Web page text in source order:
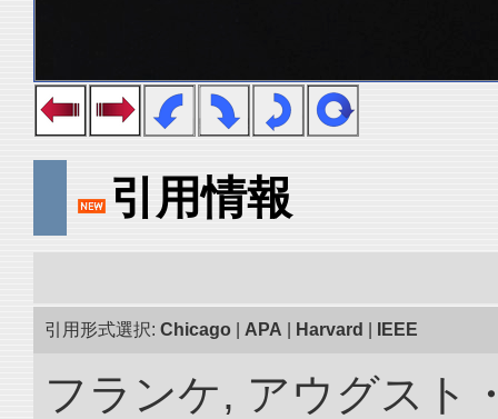
引用情報
引用形式選択: Chicago APA Harvard IEEE
フランケ, アウグスト